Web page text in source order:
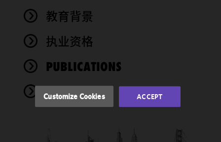
教育背景
执业资格
PUBLICATIONS
NEWS
functionality
performance
of this site
accordance
Cookie
Customize Cookies ACCEPT